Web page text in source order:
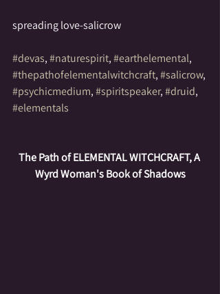
spreading love-salicrow
#devas, #naturespirit, #earthelemental,
#thepathofelementalwitchcraft, #salicrow,
#psychicmedium, #spiritspeaker, #druid,
#elementals
The Path of ELEMENTAL WITCHCRAFT, A
Wyrd Woman's Book of Shadows